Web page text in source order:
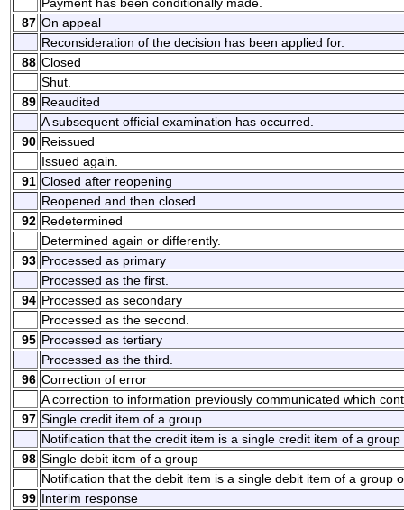
87 On appeal
Reconsideration of the decision has been applied for.
88 Closed
Shut.
89 Reaudited
A subsequent official examination has occurred.
90 Reissued
Issued again.
91 Closed after reopening
Reopened and then closed.
92 Redetermined
Determined again or differently.
93 Processed as primary
Processed as the first.
94 Processed as secondary
Processed as the second.
95 Processed as tertiary
Processed as the third.
96 Correction of error
A correction to information previously communicated which
97 Single credit item of a group
Notification that the credit item is a single credit item of a
98 Single debit item of a group
Notification that the debit item is a single debit item of a group
99 Interim response